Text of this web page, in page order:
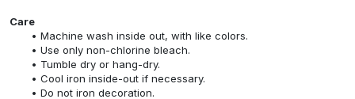
Care
Machine wash inside out, with like colors.
Use only non-chlorine bleach.
Tumble dry or hang-dry.
Cool iron inside-out if necessary.
Do not iron decoration.